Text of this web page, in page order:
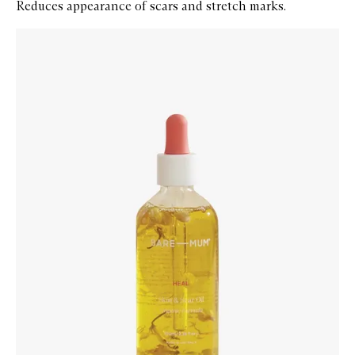
Reduces appearance of scars and stretch marks.